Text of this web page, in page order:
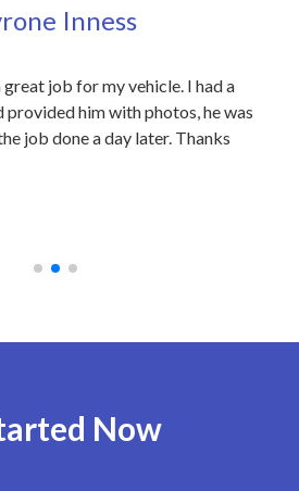
Inness
great job for my vehicle. I had a
him with photos, he was
job done a day later. Thanks
Now